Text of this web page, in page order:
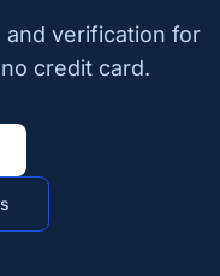
and verification for
credit card.